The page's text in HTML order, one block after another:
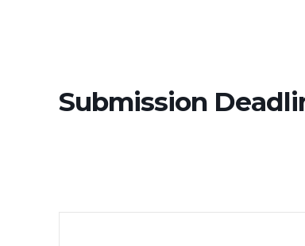
Submission